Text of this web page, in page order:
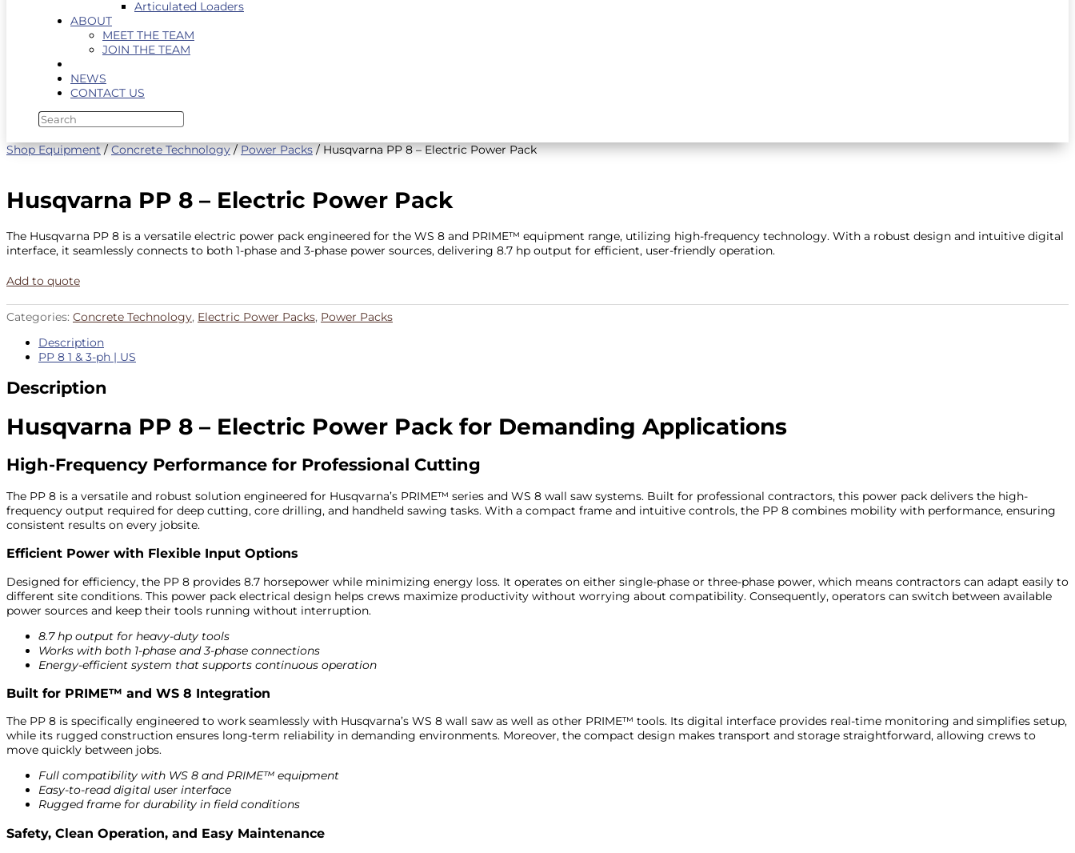
Articulated Loaders
ABOUT
MEET THE TEAM
JOIN THE TEAM
NEWS
CONTACT US
Shop Equipment/Concrete Technology/Power Packs/ Husqvarna PP 8 – Electric Power Pack
Husqvarna PP 8 – Electric Power Pack
The Husqvarna PP 8 is a versatile electric power pack engineered for the WS 8 and PRIME™ equipment range, utilizing high-frequency technology. With a robust design and intuitive digital
interface, it seamlessly connects to both 1-phase and 3-phase power sources, delivering 8.7 hp output for efficient, user-friendly operation.
Add to quote
Categories: Concrete Technology, Electric Power Packs, Power Packs
Description
PP 8 1 & 3-ph | US
Description
Husqvarna PP 8 – Electric Power Pack for Demanding Applications
High-Frequency Performance for Professional Cutting
The PP 8 is a versatile and robust solution engineered for Husqvarna’s PRIME™ series and WS 8 wall saw systems. Built for professional contractors, this power pack delivers the high-
frequency output required for deep cutting, core drilling, and handheld sawing tasks. With a compact frame and intuitive controls, the PP 8 combines mobility with performance, ensuring
consistent results on every jobsite.
Efficient Power with Flexible Input Options
Designed for efficiency, the PP 8 provides 8.7 horsepower while minimizing energy loss. It operates on either single-phase or three-phase power, which means contractors can adapt easily to
different site conditions. This power pack electrical design helps crews maximize productivity without worrying about compatibility. Consequently, operators can switch between available
power sources and keep their tools running without interruption.
8.7 hp output for heavy-duty tools
Works with both 1-phase and 3-phase connections
Energy-efficient system that supports continuous operation
Built for PRIME™ and WS 8 Integration
The PP 8 is specifically engineered to work seamlessly with Husqvarna’s WS 8 wall saw as well as other PRIME™ tools. Its digital interface provides real-time monitoring and simplifies setup,
while its rugged construction ensures long-term reliability in demanding environments. Moreover, the compact design makes transport and storage straightforward, allowing crews to
move quickly between jobs.
Full compatibility with WS 8 and PRIME™ equipment
Easy-to-read digital user interface
Rugged frame for durability in field conditions
Safety, Clean Operation, and Easy Maintenance